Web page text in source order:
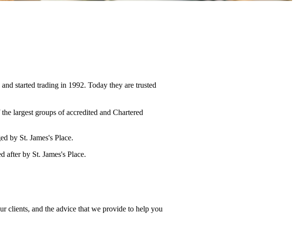
started trading in 1992. Today they are trusted
largest groups of accredited and Chartered
by St. James's Place.
after by St. James's Place.
clients, and the advice that we provide to help you